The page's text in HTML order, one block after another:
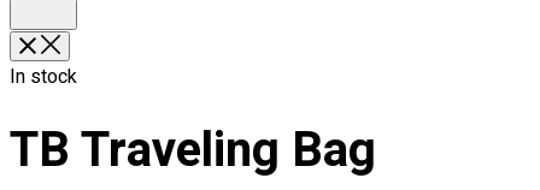
Our Clients
Custom Sublimation Shirts
In stock
TB Traveling Bag